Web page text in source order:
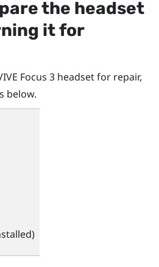
the headset
it for
Focus 3 headset for repair,
below.